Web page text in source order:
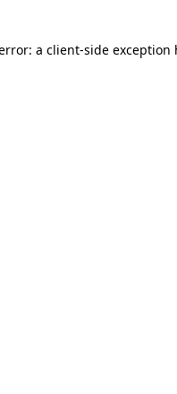
a client-side exception